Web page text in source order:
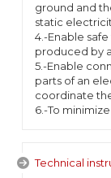
ground and
static
4.-Enable
produced by
5.-Enable
parts of an
coordinate
6.-To
Technical